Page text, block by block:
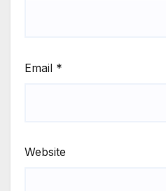
Email *
Website